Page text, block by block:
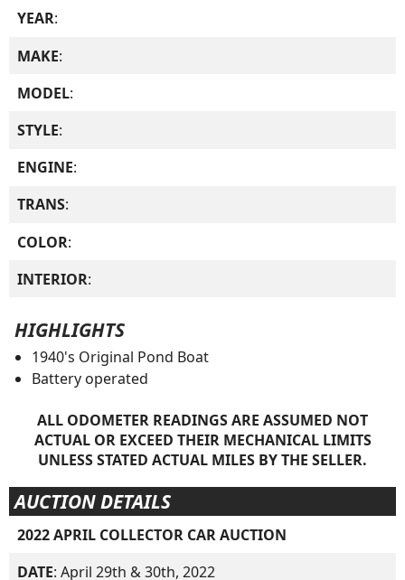
YEAR:
MAKE:
MODEL:
STYLE:
ENGINE:
TRANS:
COLOR:
INTERIOR:
HIGHLIGHTS
1940's Original Pond Boat
Battery operated
ALL ODOMETER READINGS ARE ASSUMED NOT
ACTUAL OR EXCEED THEIR MECHANICAL LIMITS
UNLESS STATED ACTUAL MILES BY THE SELLER.
AUCTION DETAILS
2022 APRIL COLLECTOR CAR AUCTION
DATE: April 29th & 30th, 2022